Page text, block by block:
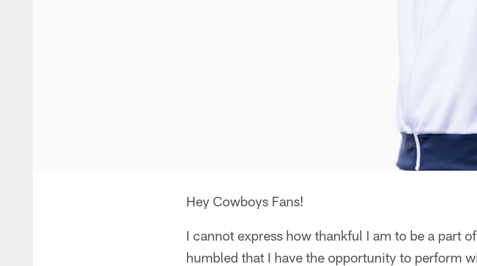
Hey Cowboys Fans!
I cannot express how thankful I am to be a part
humbled that I have the opportunity to perform